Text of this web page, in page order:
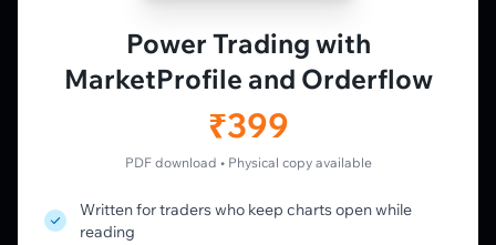
Power Trading with
MarketProfile and Orderflow
₹399
PDF download • Physical copy available
Written for traders who keep charts open while
reading
LEARN